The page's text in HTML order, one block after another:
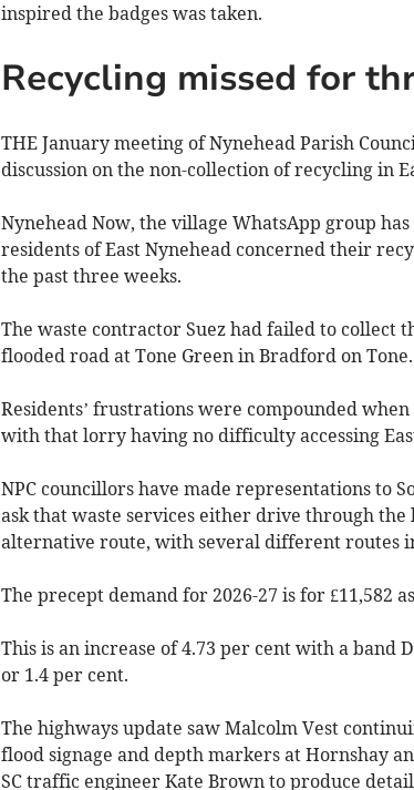
inspired the badges was taken.
Recycling missed for
THE January meeting of Nynehead Parish
discussion on the non-collection of recycling in
Nynehead Now, the village WhatsApp group
residents of East Nynehead concerned their
the past three weeks.
The waste contractor Suez had failed to collect
flooded road at Tone Green in Bradford on Tone.
Residents’ frustrations were compounded
with that lorry having no difficulty accessing
NPC councillors have made representations to
ask that waste services either drive through
alternative route, with several different routes
The precept demand for 2026-27 is for £11,582
This is an increase of 4.73 per cent with a band
or 1.4 per cent.
The highways update saw Malcolm Vest
flood signage and depth markers at Hornshay
SC traffic engineer Kate Brown to produce